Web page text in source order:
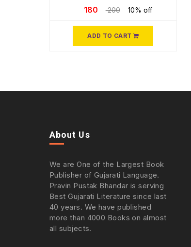
180 200 10% off
ADD TO CART
About Us
We are One of the Largest Book
Publisher of Gujarati Language.
Pravin Pustak Bhandar is serving
Best Gujarati Literature since last
40 years. We have published
more than 4000 Books on almost
all subjects.